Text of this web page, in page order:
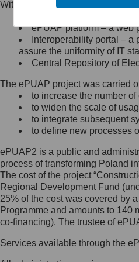
Minister Cyfryzacji.
się, wysyłając:
list na adres jego
Ujazdowskie 1/
Królewska 27,
Warszawa,
wiadomość e-
mc@mc.gov.pl
Jak skontaktować
Inspektorem
Administrator
Ochrony Danych, z
skontaktujesz się,
list na adres: ul.
Within the project, the following
Public services
ePUAP platform – a web
Interoperability portal –
assure the uniformity of IT
Central Repository of
The ePUAP project was carried
to increase the number
to widen the scale of
to integrate subsequent
to define new processes
ePUAP2 is a public and
process of transforming Poland
The cost of the project
Regional Development Fund
25% of the cost was covered by
Programme and amounts to
co-financing). The trustee of
Services available through the